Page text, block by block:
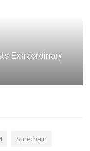
Extraordinary
Surechain